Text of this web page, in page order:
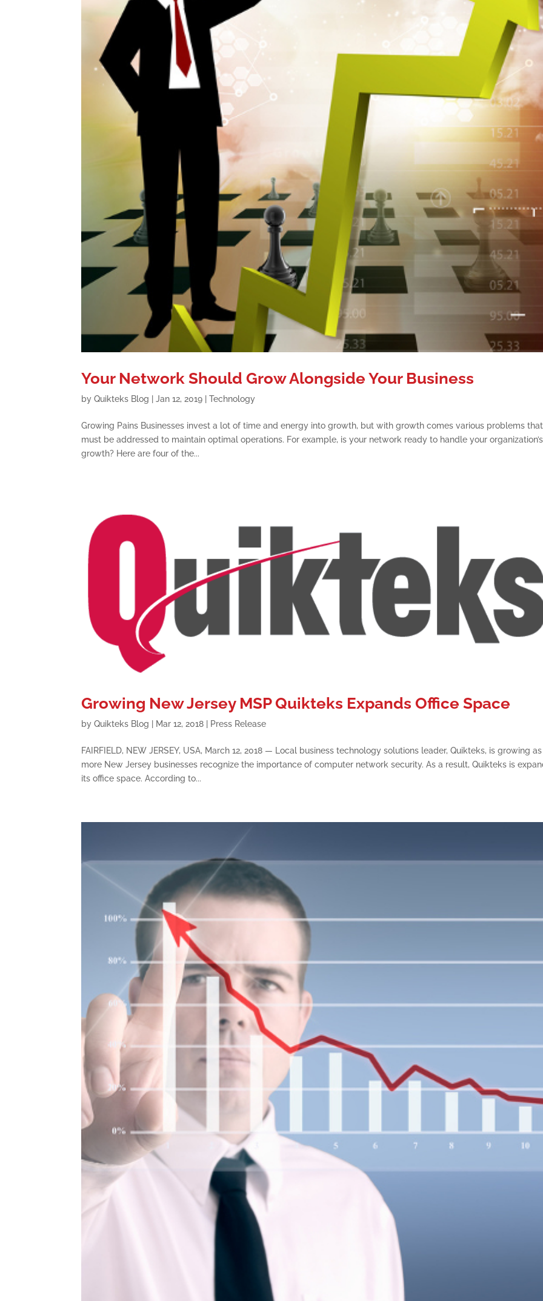
Your Network Should Grow Alongside Your Business
byQuikteks Blog |Jan 12, 2019 |Technology
Growing Pains Businesses invest a lot of time and energy into growth, but with growth comes various problems that
must be addressed to maintain optimal operations. For example, is your network ready to handle your organization’s
growth? Here are four of the...
Growing New Jersey MSP Quikteks Expands Office Space
byQuikteks Blog Mar 12, 2018 Press Release
FAIRFIELD, NEW JERSEY, USA, March 12, 2018 — Local business technology solutions leader, Quikteks, is growing as
more New Jersey businesses recognize the importance of computer network security. As a result, Quikteks is
its office space. According to...